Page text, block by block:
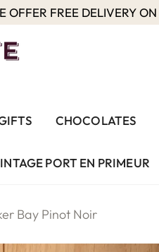
OFFER FREE DELIVERY
CHOCOLATES
PORT EN PRIMEUR
Bay Pinot Noir